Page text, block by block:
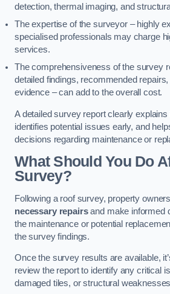
detection, thermal imaging, and
The expertise of the surveyor – highly
specialised professionals may charge
services.
The comprehensiveness of the survey
detailed findings, recommended
evidence – can add to the overall cost.
A detailed survey report clearly explains
identifies potential issues early, and
decisions regarding maintenance or
What Should You Do
Survey?
Following a roof survey, property
necessary repairsand make informed
the maintenance or potential
the survey findings.
Once the survey results are available,
review the report to identify any critical
damaged tiles, or structural